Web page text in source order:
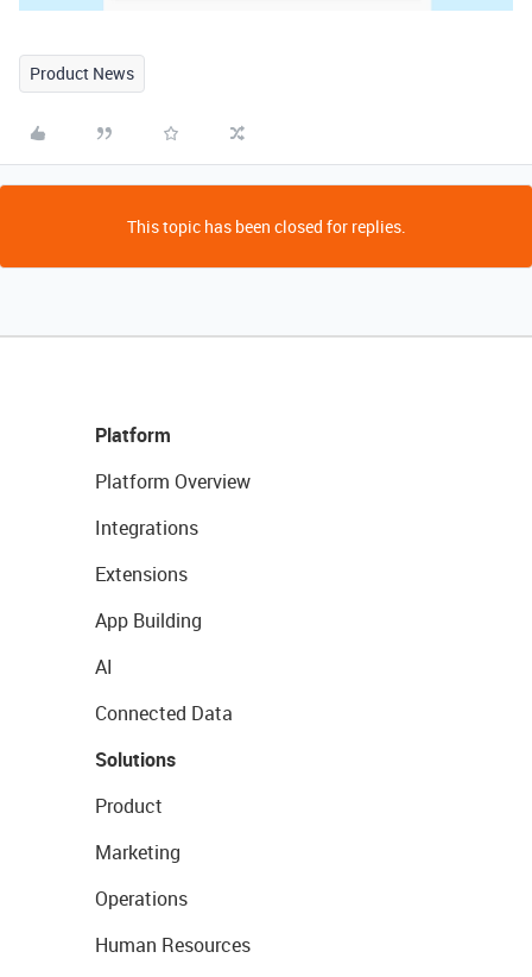
Product News
This topic has been closed for replies.
Platform
Platform Overview
Integrations
Extensions
App Building
AI
Connected Data
Solutions
Product
Marketing
Operations
Human Resources